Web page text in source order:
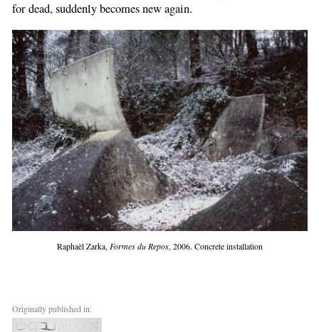
for dead, suddenly becomes new again.
Raphaël Zarka,Formes du Repos, 2006. Concrete installation
Originally published in: